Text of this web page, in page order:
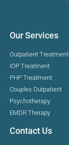
Our Services
Outpatient Treatment
IOP Treatment
PHP Treatment
Couples Outpatient
Psychotherapy
EMDR Therapy
Contact Us